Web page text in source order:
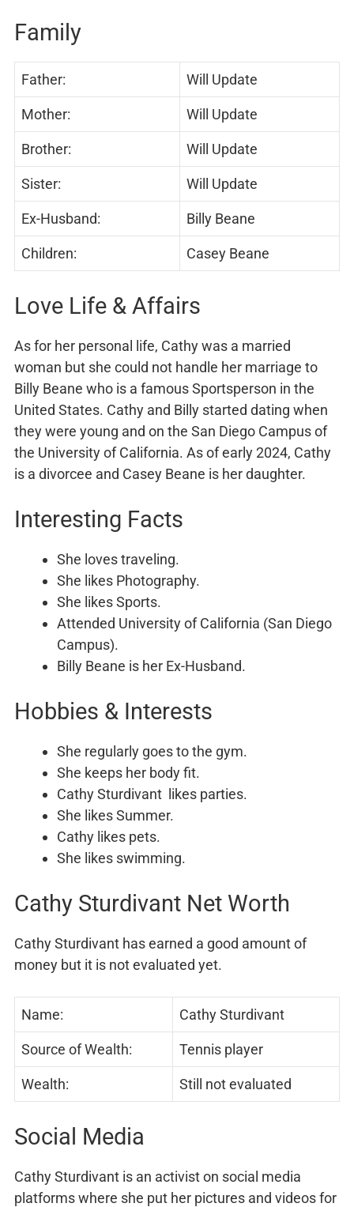
Family
Father: Will Update
Mother: Will Update
Brother: Will Update
Sister: Will Update
Ex-Husband: Billy Beane
Children: Casey Beane
Love Life & Affairs
As for her personal life, Cathy was a married
woman but she could not handle her marriage to
Billy Beane who is a famous Sportsperson in the
United States. Cathy and Billy started dating when
they were young and on the San Diego Campus of
the University of California. As of early 2024, Cathy
is a divorcee and Casey Beane is her daughter.
Interesting Facts
She loves traveling.
She likes Photography.
She likes Sports.
Attended University of California (San Diego
Campus).
Billy Beane is her Ex-Husband.
Hobbies & Interests
She regularly goes to the gym.
She keeps her body fit.
Cathy Sturdivant likes parties.
She likes Summer.
Cathy likes pets.
She likes swimming.
Cathy Sturdivant Net Worth
Cathy Sturdivant has earned a good amount of
money but it is not evaluated yet.
Name: Cathy Sturdivant
Source of Wealth: Tennis player
Wealth: Still not evaluated
Social Media
Cathy Sturdivant is an activist on social media
platforms where she put her pictures and videos for